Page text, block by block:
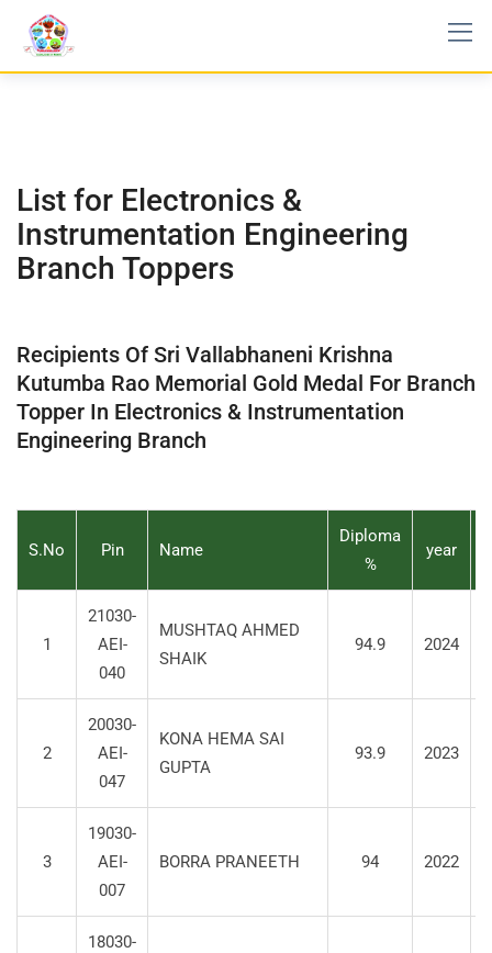
List for Electronics &
Instrumentation Engineering
Branch Toppers
Recipients Of Sri Vallabhaneni Krishna
Kutumba Rao Memorial Gold Medal For Branch
Topper In Electronics & Instrumentation
Engineering Branch
S.No Pin Name
Diploma
%
year
1
21030-
AEI-
040
MUSHTAQ AHMED
SHAIK
94.9 2024
2
20030-
AEI-
047
KONA HEMA SAI
GUPTA
93.9 2023
3
19030-
AEI-
007
BORRA PRANEETH 94 2022
18030-